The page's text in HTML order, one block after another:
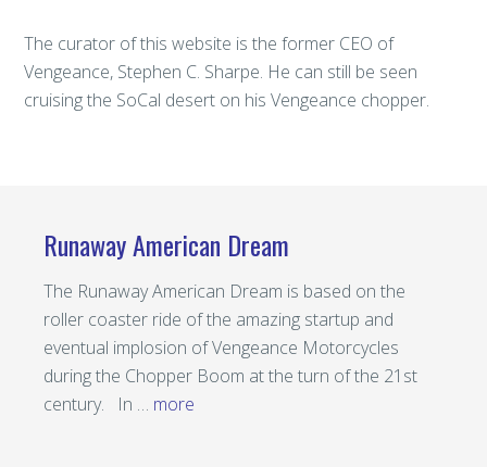
The curator of this website is the former CEO of
Vengeance, Stephen C. Sharpe. He can still be seen
cruising the SoCal desert on his Vengeance chopper.
Runaway American Dream
The Runaway American Dream is based on the
roller coaster ride of the amazing startup and
eventual implosion of Vengeance Motorcycles
during the Chopper Boom at the turn of the 21st
century. In … more